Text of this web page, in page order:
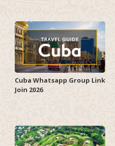
Cuba Whatsapp Group Link
Join 2026